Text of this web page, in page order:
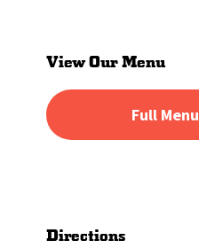
Sidebar
View Our Menu
Full Menu
Directions